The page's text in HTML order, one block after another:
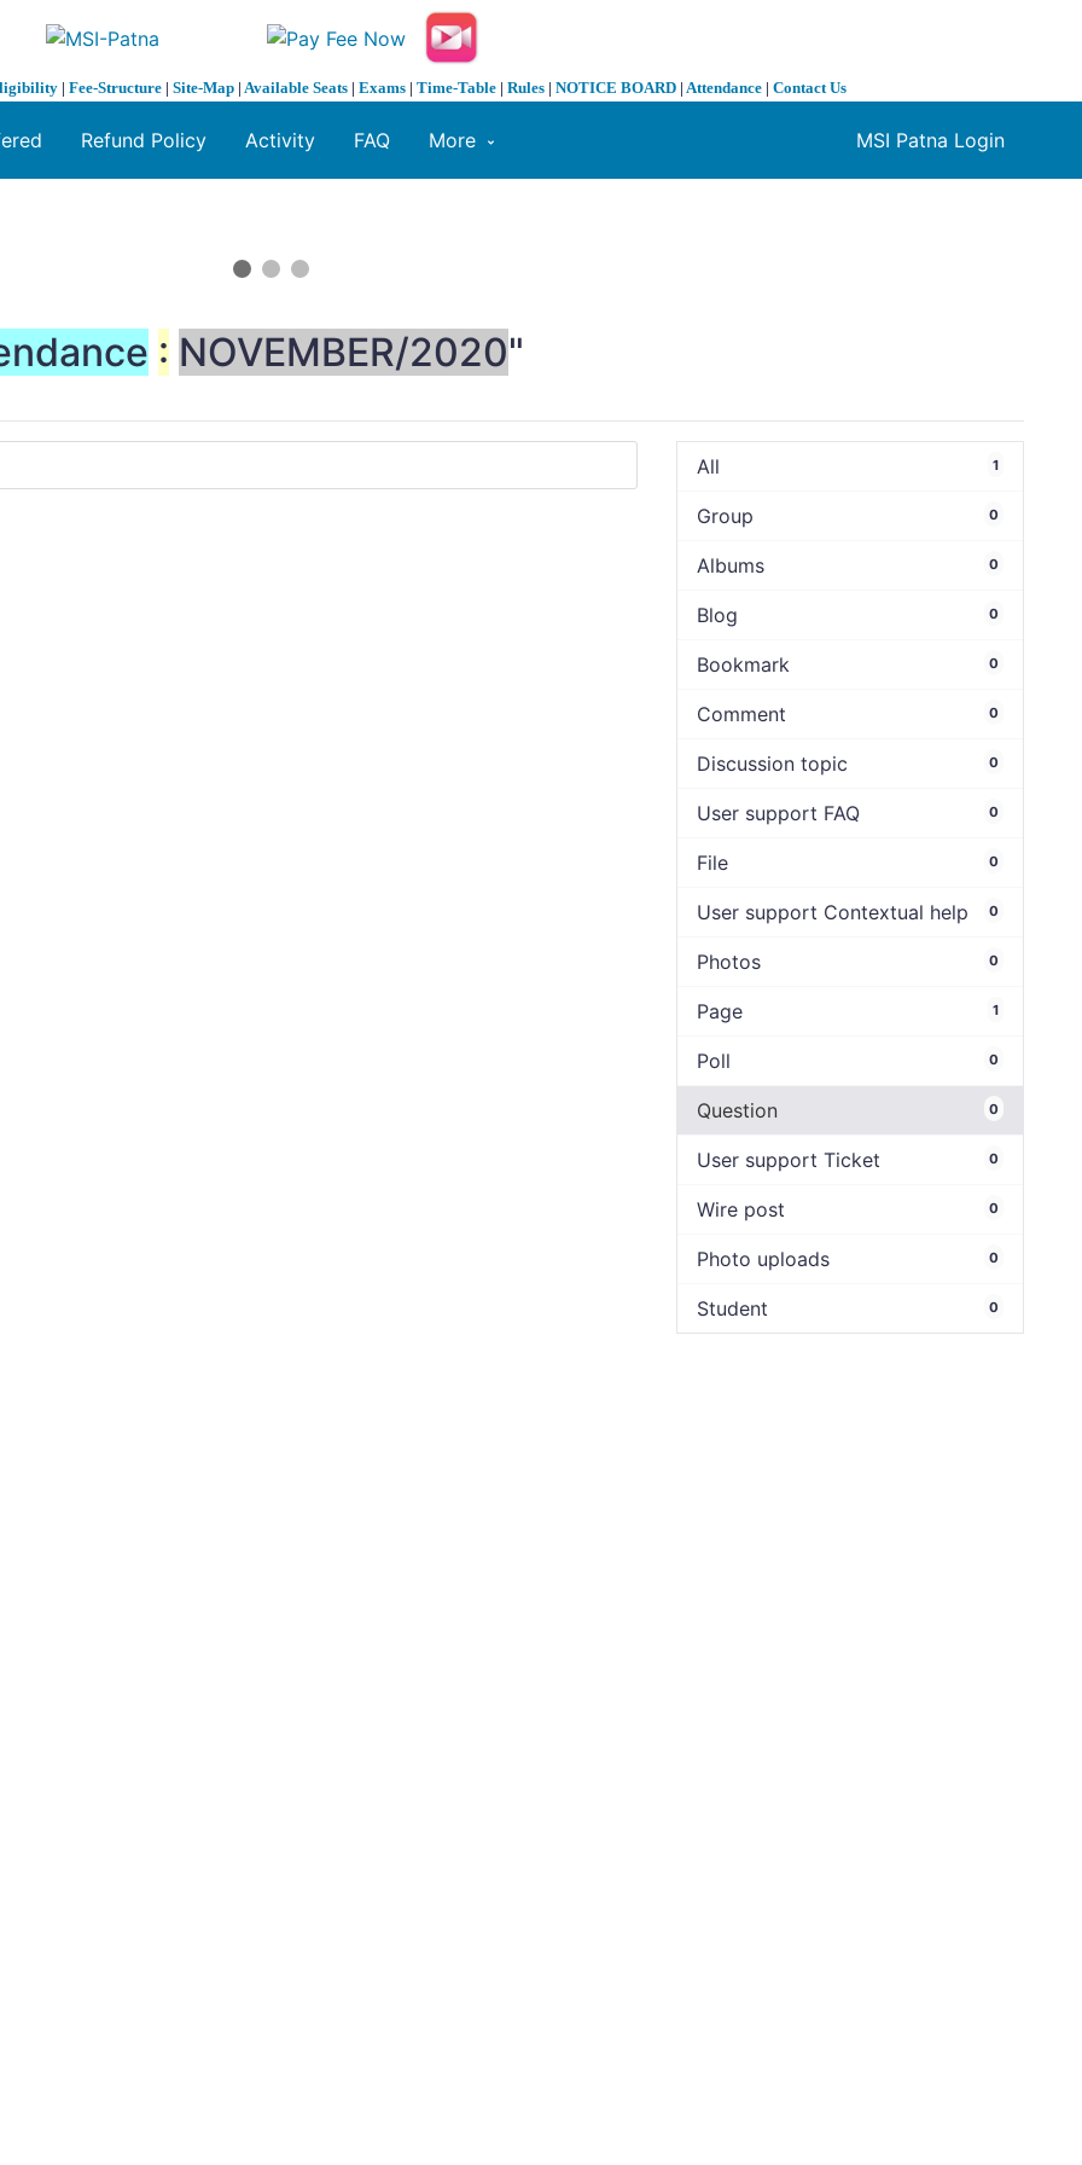
| Fee-Structure | Site-Map | Available Seats | Exams | Time-Table | Rules | NOTICE BOARD | Attendance | Contact Us
MSI Patna Login
Refund Policy Activity FAQ More
: NOVEMBER/2020"
All 1
Group 0
Albums 0
Blog 0
Bookmark 0
Comment 0
Discussion topic 0
User support FAQ 0
File 0
User support Contextual help 0
Photos 0
Page 1
Poll 0
Question 0
User support Ticket 0
Wire post 0
Photo uploads 0
Student 0